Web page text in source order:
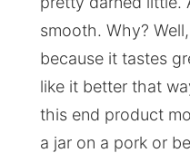
smooth. Why?
because it tastes
like it better that
this end product
a jar on a pork or